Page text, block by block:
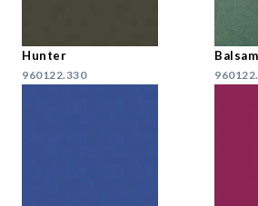
Hunter
960122.330
Balsam